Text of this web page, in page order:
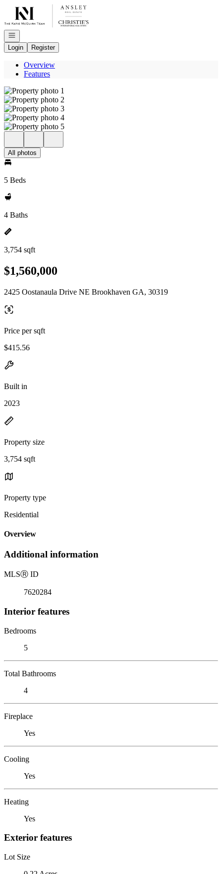
Go to: Homepage
Open navigation
Login
Register
Overview
Features
All photos
5 Beds
4 Baths
3,754 sqft
$1,560,000
2425 Oostanaula Drive NE Brookhaven GA, 30319
Price per sqft
$415.56
Built in
2023
Property size
3,754 sqft
Property type
Residential
Overview
Additional information
MLSⓇ ID
7620284
Interior features
Bedrooms
5
Total Bathrooms
4
Fireplace
Yes
Cooling
Yes
Heating
Yes
Exterior features
Lot Size